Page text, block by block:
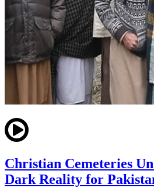
Christian Cemeteries
Dark Reality for